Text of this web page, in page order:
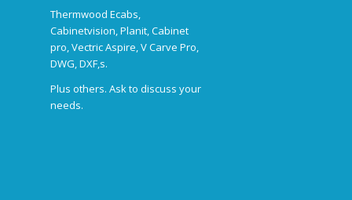
Thermwood Ecabs,
Cabinetvision, Planit, Cabinet
pro, Vectric Aspire, V Carve Pro,
DWG, DXF,s.
Plus others. Ask to discuss your
needs.